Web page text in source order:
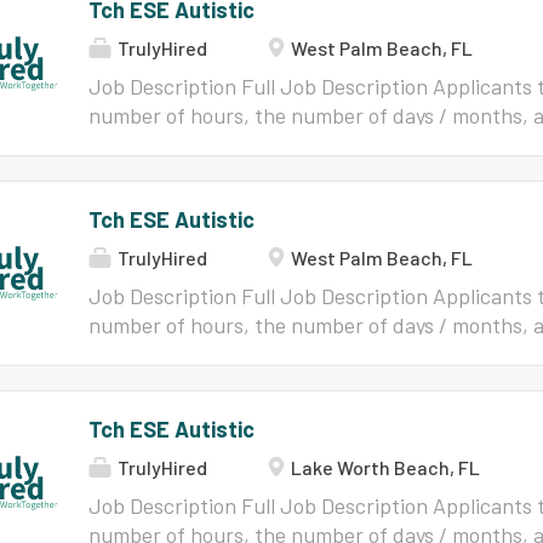
Tch ESE Autistic
TrulyHired West Palm Beach, FL
Job Description Full Job Description
number of hours, the number of days / months,
not deleted. Resume Please make sure your
profile. General Information All applicants who
employment shall be required to comply with
Superintendent and School Board Policy 3.10
School Board;Completion of forms related to the
andThe School...
Tch ESE Autistic
TrulyHired West Palm Beach, FL
Job Description Full Job Description
number of hours, the number of days / months,
deleted. Resume Please make sure your resume
General Information All applicants who are
be required to comply with procedures
School Board Policy 3.10 (Policies can be located
Tch ESE Autistic
TrulyHired Lake Worth Beach, FL
Job Description Full Job Description
number of hours, the number of days / months,